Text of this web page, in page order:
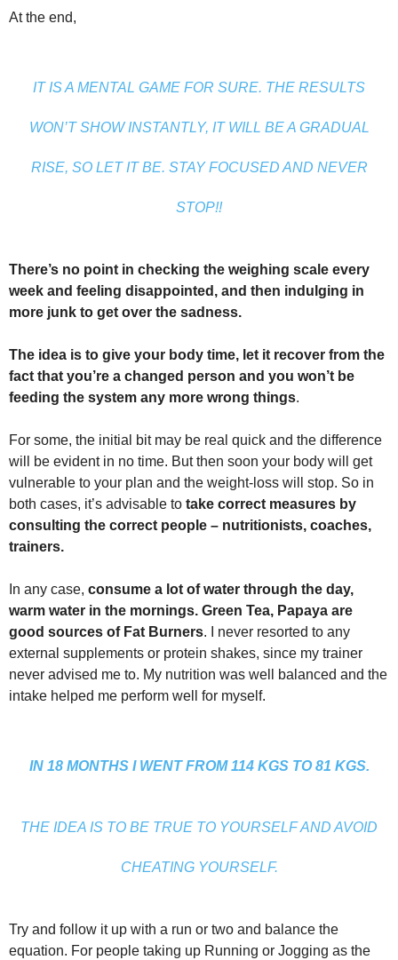
At the end,
IT IS A MENTAL GAME FOR SURE. THE RESULTS
WON’T SHOW INSTANTLY, IT WILL BE A GRADUAL
RISE, SO LET IT BE. STAY FOCUSED AND NEVER
STOP!!
There’s no point in checking the weighing scale every
week and feeling disappointed, and then indulging in
more junk to get over the sadness.
The idea is to give your body time, let it recover from the
fact that you’re a changed person and you won’t be
feeding the system any more wrong things.
For some, the initial bit may be real quick and the difference
will be evident in no time. But then soon your body will get
vulnerable to your plan and the weight-loss will stop. So in
both cases, it’s advisable to take correct measures by
consulting the correct people – nutritionists, coaches,
trainers.
In any case, consume a lot of water through the day,
warm water in the mornings. Green Tea, Papaya are
good sources of Fat Burners. I never resorted to any
external supplements or protein shakes, since my trainer
never advised me to. My nutrition was well balanced and the
intake helped me perform well for myself.
IN 18 MONTHS I WENT FROM 114 KGS TO 81 KGS.
THE IDEA IS TO BE TRUE TO YOURSELF AND AVOID
CHEATING YOURSELF.
Try and follow it up with a run or two and balance the
equation. For people taking up Running or Jogging as the